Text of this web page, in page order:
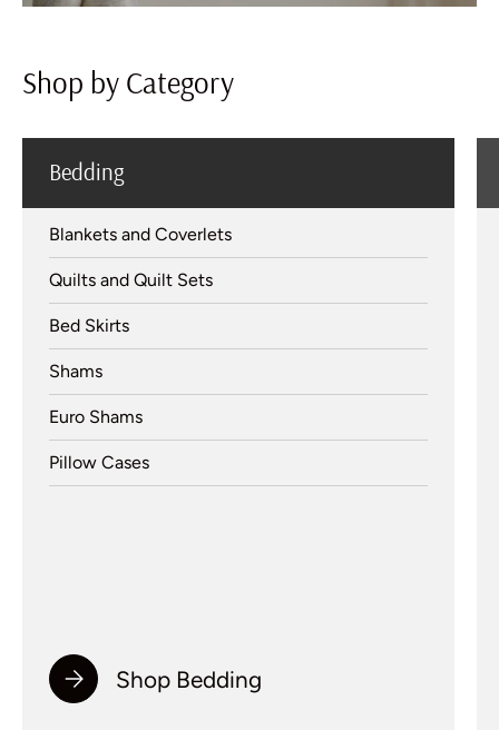
Shop by Category
Bedding
Blankets and Coverlets
Quilts and Quilt Sets
Bed Skirts
Shams
Euro Shams
Pillow Cases
Shop Bedding